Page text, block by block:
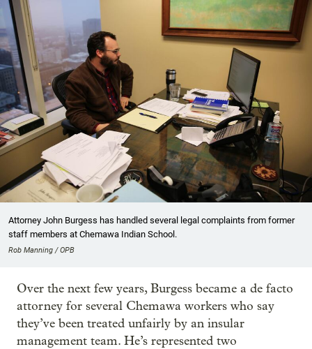
Attorney John Burgess has handled several legal complaints from former
staff members at Chemawa Indian School.
Rob Manning / OPB
Over the next few years, Burgess became a de facto
attorney for several Chemawa workers who say
they’ve been treated unfairly by an insular
management team. He’s represented two